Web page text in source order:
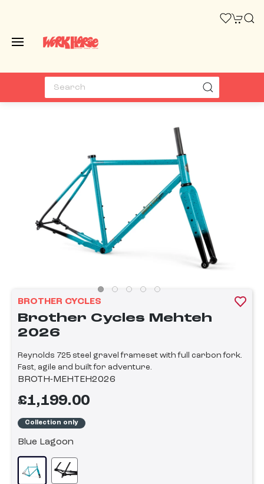
BROTHER CYCLES
Brother Cycles Mehteh
2026
Reynolds 725 steel gravel frameset with full carbon fork.
Fast, agile and built for adventure.
BROTH-MEHTEH2026
£1,199.00
Collection only
Blue Lagoon